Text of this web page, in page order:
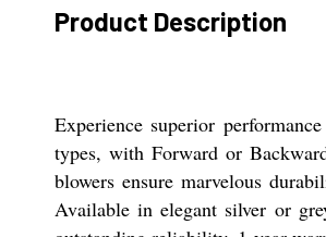
Product Description
Experience superior
types, with Forward or
blowers ensure marvelous
Available in elegant silver or